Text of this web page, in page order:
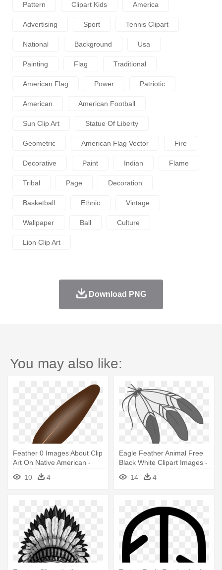
Pattern Clipart Kids America
Advertising Sport Tennis Clipart
National Background Usa
Painting Flag Traditional
American Flag Power Patriotic
American American Football
Sun Clip Art Statue Of Liberty
Geometric American Flag Vector Fire
Decorative Paint Indian Flame
Tribal Page Decoration
Basketball Ethnic Vintage
Wallpaper Ball Culture
Lion Clip Art
Download PNG
You may also like:
Feather 0 Images About Clip
Art On Native American -
Feather Clipart Png
10 4
Eagle Feather Animal Free
Black White Clipart Images -
Cartoon Native American
Feather
14 4